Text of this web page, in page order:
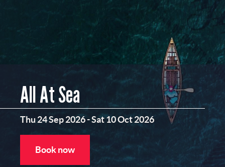
All At Sea
Thu 24 Sep 2026-Sat 10 Oct 2026
Book now